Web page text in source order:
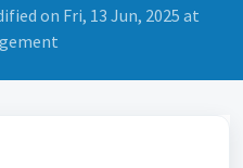
on Fri, 13 Jun, 2025 at